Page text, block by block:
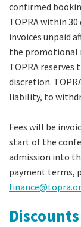
confirmed
TOPRA within
invoices unpaid
the promotional
TOPRA
discretion.
liability, to
Fees will be
start of the
admission into
payment terms,